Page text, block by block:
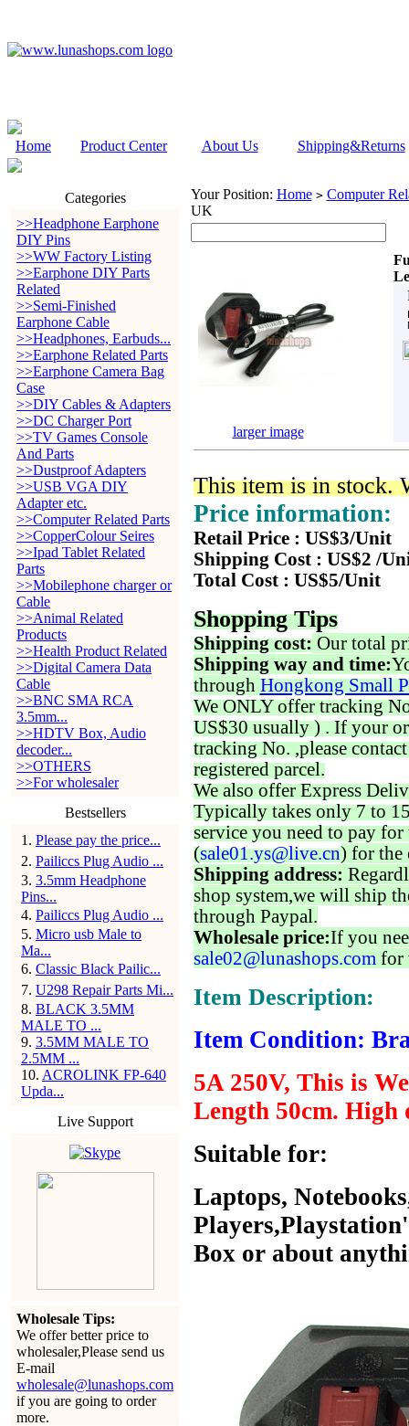
Home Product Center About Us Shipping&Returns
Categories
>>Headphone Earphone
DIY Pins
>>WW Factory Listing
>>Earphone DIY Parts
Related
>>Semi-Finished
Earphone Cable
>>Headphones, Earbuds...
>>Earphone Related Parts
>>Earphone Camera Bag
Case
>>DIY Cables & Adapters
>>DC Charger Port
>>TV Games Console
And Parts
>>Dustproof Adapters
>>USB VGA DIY
Adapter etc.
>>Computer Related Parts
>>CopperColour Seires
>>Ipad Tablet Related
Parts
>>Mobilephone charger or
Cable
>>Animal Related
Products
>>Health Product Related
>>Digital Camera Data
Cable
>>BNC SMA RCA
3.5mm...
>>HDTV Box, Audio
decoder...
>>OTHERS
>>For wholesaler
Bestsellers
1 . Please pay the price...
2. Pailiccs Plug Audio ...
3. 3.5mm Headphone
Pins...
4. Pailiccs Plug Audio ...
5. Micro usb Male to
Ma...
6. Classic Black Pailic...
7. U298 Repair Parts Mi...
8. BLACK 3.5MM
MALE TO ...
9. 3.5MM MALE TO
2.5MM ...
10. ACROLINK FP-640
Upda...
Live Support
Wholesale Tips:
We offer better price to
wholesaler,Please send us
E-mail
wholesale@lunashops.com
if you are going to order
more.
Your Position: Home > Computer
UK
larger image
This item is in stock.
Price information:
Retail Price : US$3/Unit
Shipping Cost : US$2 /
Total Cost : US$5/Unit
Shopping Tips
Shipping cost: Our total
Shipping way and time:
through Hongkong Small
We ONLY offer tracking
US$30 usually ) . If your
tracking No. ,please
registered parcel.
We also offer Express
Typically takes only 7 to
service you need to pay for
(sale01.ys@live.cn) for the
Shipping address:
shop system,we will ship
through Paypal.
Wholesale price:If you
sale02@lunashops.com for
Item Description:
Item Condition:
5A 250V, This is
Length 50cm. High
Suitable for:
Laptops,
Players,
Box or about